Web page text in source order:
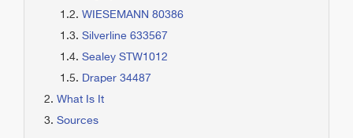
WIESEMANN 80386
Silverline 633567
Sealey STW1012
Draper 34487
What Is It
Sources